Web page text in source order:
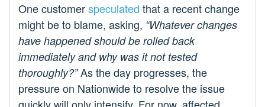
One customerspeculated that a recent change
might be to blame, asking, “Whatever changes
have happened should be rolled back
immediately and why was it not tested
thoroughly?”As the day progresses, the
pressure on Nationwide to resolve the issue